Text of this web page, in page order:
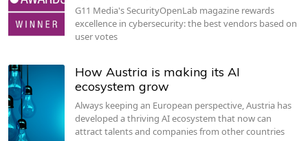
G11 Media's SecurityOpenLab magazine rewards
excellence in cybersecurity: the best vendors based on
user votes
How Austria is making its AI
ecosystem grow
Always keeping an European perspective, Austria has
developed a thriving AI ecosystem that now can
attract talents and companies from other countries